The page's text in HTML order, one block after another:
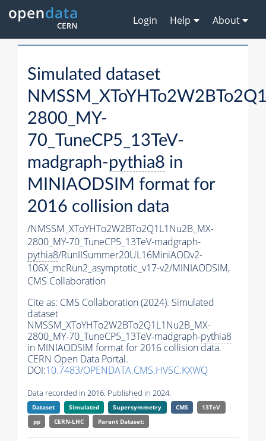
Login Help About
Simulated dataset
2800_MY-
70_TuneCP5_13TeV-
madgraph-pythia8 in
MINIAODSIM format for
2016 collision data
/NMSSM_XToYHTo2W2BTo2Q1L1Nu2B_MX-
2800_MY-70_TuneCP5_13TeV-madgraph-
pythia8/RunIISummer20UL16MiniAODv2-
106X_mcRun2_asymptotic_v17-v2/MINIAODSIM,
CMS Collaboration
Cite as: CMS Collaboration (2024). Simulated
dataset
NMSSM_XToYHTo2W2BTo2Q1L1Nu2B_MX-
2800_MY-70_TuneCP5_13TeV-madgraph-pythia8
in MINIAODSIM format for 2016 collision data.
CERN Open Data Portal.
DOI:10.7483/OPENDATA.CMS.HVSC.KXWQ
Data recorded in 2016. Published in 2024.
Dataset Simulated Supersymmetry CMS
13TeV
pp
CERN-LHC Parent Dataset: